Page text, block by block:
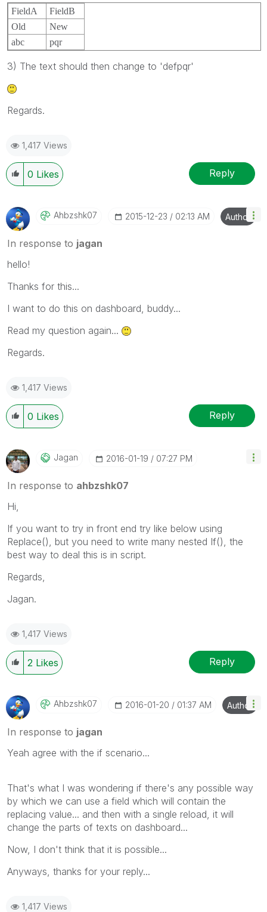
FieldA
FieldB
Old
New
abc
pqr
3) The text should then change to 'defpqr'
Regards.
1,417 Views
0 Likes Reply
Ahbzshk07 ‎2015-12-23 02:13 AM Author
In response to jagan
hello!
Thanks for this...
I want to do this on dashboard, buddy...
Read my question again...
Regards.
1,417 Views
0 Likes Reply
Jagan ‎2016-01-19 07:27 PM
In response to ahbzshk07
Hi,
If you want to try in front end try like below using
Replace(), but you need to write many nested If(), the
best way to deal this is in script.
Regards,
Jagan.
1,417 Views
2 Likes Reply
Ahbzshk07 ‎2016-01-20 01:37 AM Author
In response to jagan
Yeah agree with the if scenario...
That's what I was wondering if there's any possible way
by which we can use a field which will contain the
replacing value... and then with a single reload, it will
change the parts of texts on dashboard...
Now, I don't think that it is possible...
Anyways, thanks for your reply...
1,417 Views